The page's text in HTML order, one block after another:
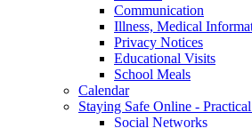
Communication
Illness, Medical
Privacy Notices
Educational Visits
School Meals
Calendar
Staying Safe Online -
Social Networks